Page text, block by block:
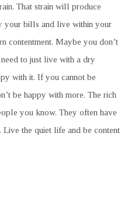
That strain will produce
your bills and live within your
contentment. Maybe you don’t
to just live with a dry
with it. If you cannot be
be happy with more. The rich
you know. They often have
the quiet life and be content